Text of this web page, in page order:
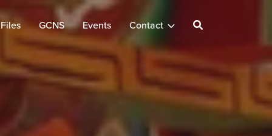
GCNS Events Contact